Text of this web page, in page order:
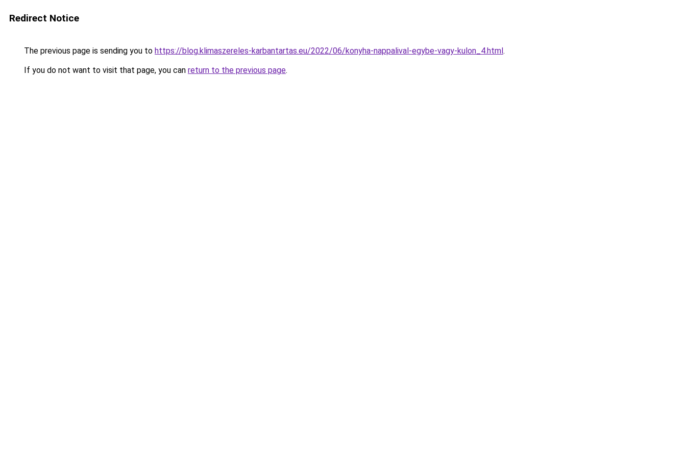
Redirect Notice
The previous page is sending you to https://blog.klimaszereles-karbantartas.eu/2022/06/konyha-nappalival-egybe-vagy-kulon_4.html.
If you do not want to visit that page, you can return to the previous page.